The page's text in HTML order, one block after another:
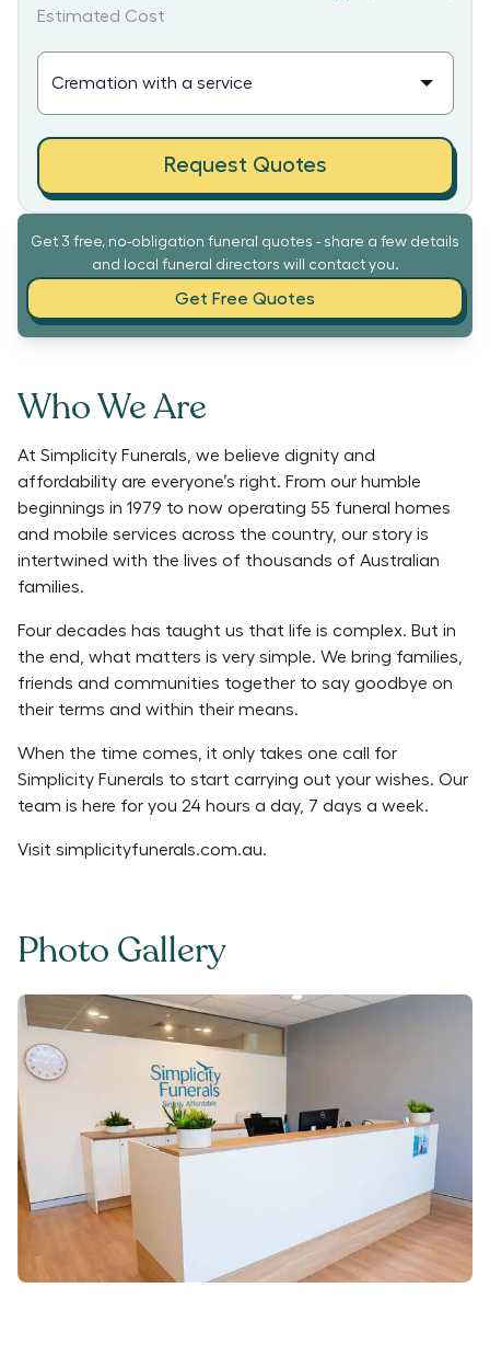
Get 3 free, no-obligation funeral quotes - share a few details
and local funeral directors will contact you.
Get Free Quotes
Who We Are
At Simplicity Funerals, we believe dignity and
affordability are everyone’s right. From our humble
beginnings in 1979 to now operating 55 funeral homes
and mobile services across the country, our story is
intertwined with the lives of thousands of Australian
families.
Four decades has taught us that life is complex. But in
the end, what matters is very simple. We bring families,
friends and communities together to say goodbye on
their terms and within their means.
When the time comes, it only takes one call for
Simplicity Funerals to start carrying out your wishes. Our
team is here for you 24 hours a day, 7 days a week.
Visit simplicityfunerals.com.au.
Photo Gallery
Estimated Cost
Request Quotes